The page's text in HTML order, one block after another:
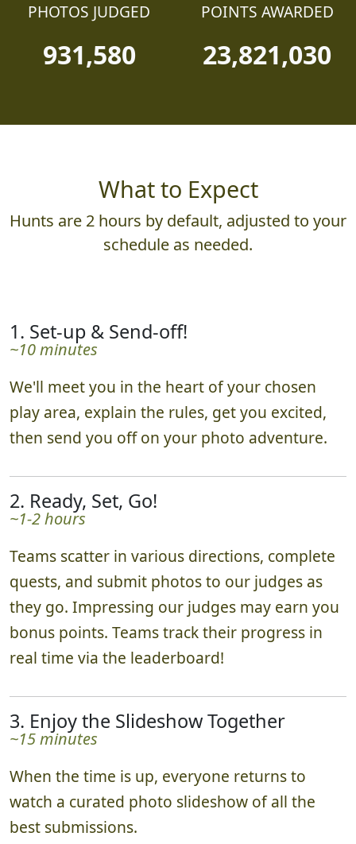
PHOTOS JUDGED
931,580
POINTS AWARDED
23,821,030
What to Expect
Hunts are 2 hours by default, adjusted to your
schedule as needed.
1. Set-up & Send-off!
~10 minutes
We'll meet you in the heart of your chosen
play area, explain the rules, get you excited,
then send you off on your photo adventure.
2. Ready, Set, Go!
~1-2 hours
Teams scatter in various directions, complete
quests, and submit photos to our judges as
they go. Impressing our judges may earn you
bonus points. Teams track their progress in
real time via the leaderboard!
3. Enjoy the Slideshow Together
~15 minutes
When the time is up, everyone returns to
watch a curated photo slideshow of all the
best submissions.